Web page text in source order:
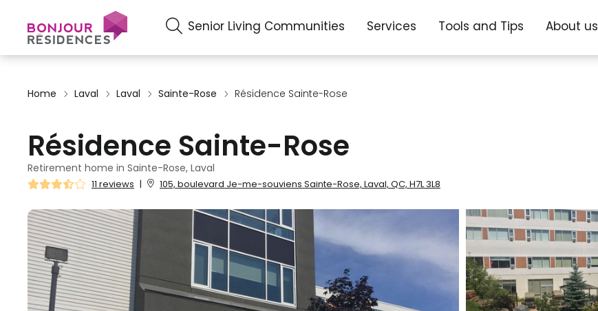
Senior Living Communities Services Tools and Tips About us
Home Laval Laval Sainte-Rose Résidence Sainte-Rose
Résidence Sainte-Rose
Retirement home in Sainte-Rose, Laval
11 reviews | 105, boulevard Je-me-souviens Sainte-Rose, Laval, QC, H7L 3L8